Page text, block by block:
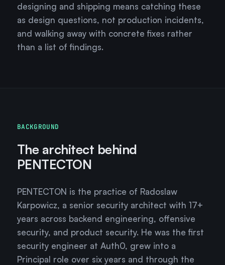
designing and shipping means catching these
as design questions, not production incidents,
and walking away with concrete fixes rather
than a list of findings.
BACKGROUND
The architect behind
PENTECTON
PENTECTON is the practice of Radoslaw
Karpowicz, a senior security architect with 17+
years across backend engineering, offensive
security, and product security. He was the first
security engineer at Auth0, grew into a
Principal role over six years and through the